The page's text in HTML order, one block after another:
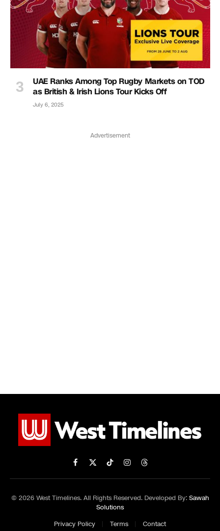
UAE Ranks Among Top Rugby Markets on TOD
as British & Irish Lions Tour Kicks Off
July 6, 2025
Advertisement
Facebook
X
(Twitter)
TikTokInstagramThreads
© 2026 West Timelines. All Rights Reserved. Developed By: Sawah
Solutions
Privacy Policy
Terms Contact